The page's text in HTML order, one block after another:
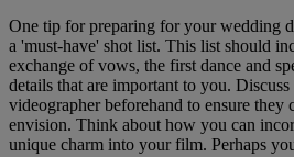
One tip for preparing for your wedding
a 'must-have' shot list. This list should
exchange of vows, the first dance and
details that are important to you.
videographer beforehand to ensure they
envision. Think about how you can
unique charm into your film. Perhaps